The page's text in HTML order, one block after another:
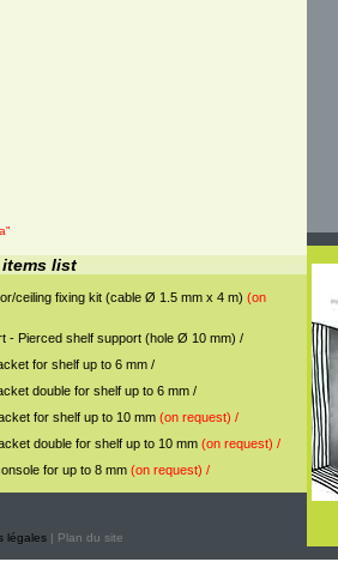
list
ceiling fixing kit (cable Ø 1.5 mm x 4 m) (on
- Pierced shelf support (hole Ø 10 mm) /
for shelf up to 6 mm /
double for shelf up to 6 mm /
for shelf up to 10 mm (on request) /
double for shelf up to 10 mm (on request) /
for up to 8 mm (on request) /
légales | Plan du site